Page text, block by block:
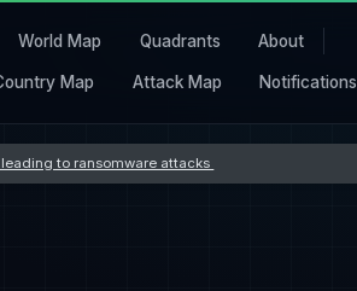
World Map Quadrants About
Map Attack Map Notifications
to ransomware attacks